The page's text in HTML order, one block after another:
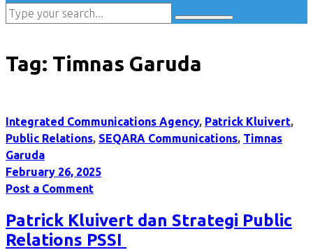
Tag: Timnas Garuda
Integrated Communications Agency, Patrick Kluivert,
Public Relations, SEQARA Communications, Timnas
Garuda
February 26, 2025
Post a Comment
Patrick Kluivert dan Strategi Public
Relations PSSI